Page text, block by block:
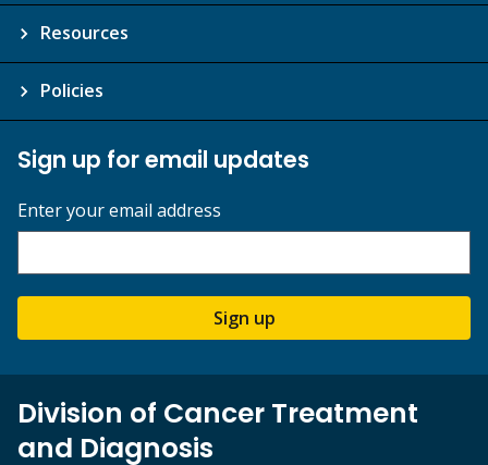
Resources
Policies
Sign up for email updates
Enter your email address
Sign up
Division of Cancer Treatment
and Diagnosis